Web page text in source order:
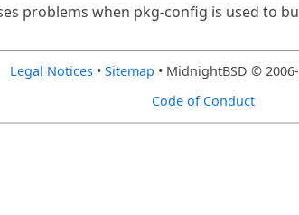
problems when pkg-config is used to
Legal Notices • Sitemap • MidnightBSD ©
Code of Conduct